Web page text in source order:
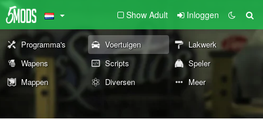
Show Adult Inloggen
Programma's Voertuigen
Lakwerk
Wapens
Scripts
Speler
Mappen
Diversen Meer